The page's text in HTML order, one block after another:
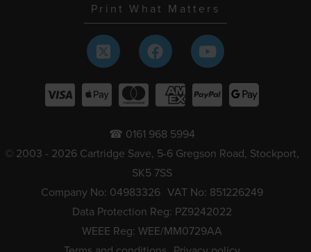
Print What Matters
☎ 0161 968 5994
© 2003 - 2026 Cartridge Save, 5-6 Gregson Road, Stockport,
SK5 7SS
Company No: 04983326 VAT No: 851226249
Data Protection Reg: PZ9242022
WEEE Reg: WEE/MM0729AA